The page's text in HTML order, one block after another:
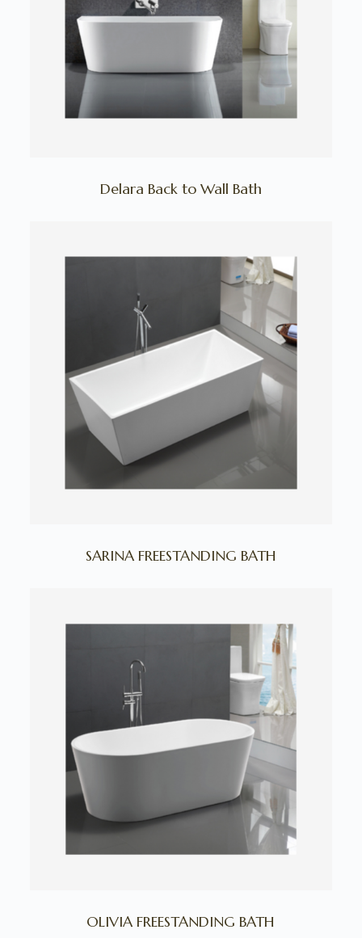
Delara Back to Wall Bath
SARINA FREESTANDING BATH
OLIVIA FREESTANDING BATH